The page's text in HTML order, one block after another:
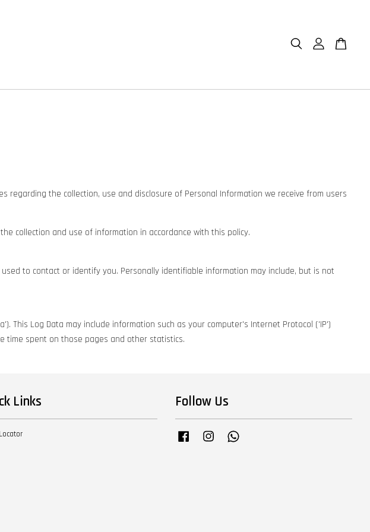
the collection, use and disclosure of Personal Information we receive from users
collection and use of information in accordance with this policy.
to contact or identify you. Personally identifiable information may include, but is not
This Log Data may include information such as your computer's Internet Protocol ('IP')
time spent on those pages and other statistics.
Links Follow Us
Facebook Instagram